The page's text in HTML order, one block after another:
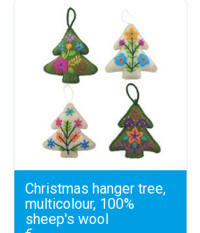
Christmas hanger tree,
multicolour, 100%
sheep's wool